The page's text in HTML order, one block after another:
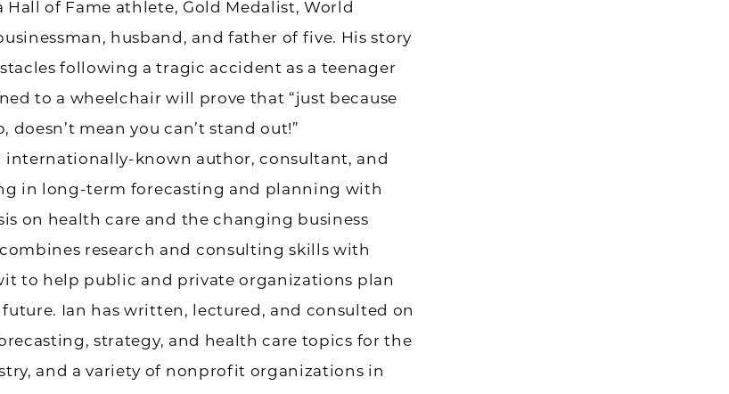
Hall of Fame athlete, Gold Medalist, World
husband, and father of five. His story
following a tragic accident as a teenager
to a wheelchair will prove that “just because
doesn’t mean you can’t stand out!”
internationally-known author, consultant, and
in long-term forecasting and planning with
on health care and the changing business
research and consulting skills with
to help public and private organizations plan
Ian has written, lectured, and consulted on
strategy, and health care topics for the
and a variety of nonprofit organizations in